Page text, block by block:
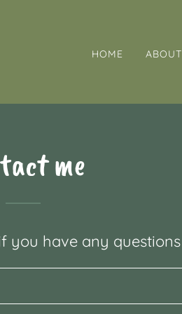
HOME ABOUT
me
you have any questions